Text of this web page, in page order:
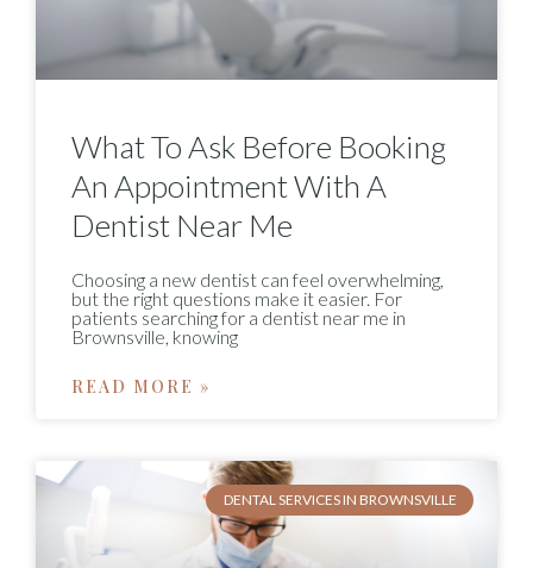
What To Ask Before Booking
An Appointment With A
Dentist Near Me
Choosing a new dentist can feel overwhelming,
but the right questions make it easier. For
patients searching for a dentist near me in
Brownsville, knowing
READ MORE »
DENTAL SERVICES IN BROWNSVILLE